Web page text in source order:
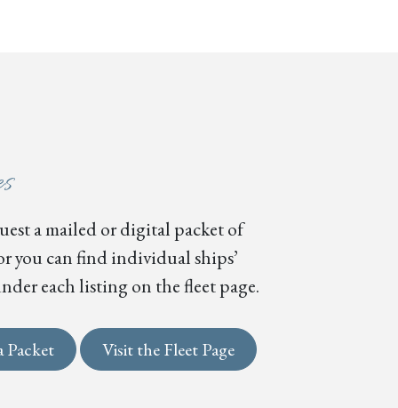
a mailed or digital packet of
you can find individual ships’
each listing on the fleet page.
Packet Visit the Fleet Page